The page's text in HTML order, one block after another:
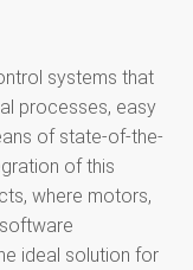
systems that
processes, easy
of state-of-the-
of this
where motors,
ideal solution for